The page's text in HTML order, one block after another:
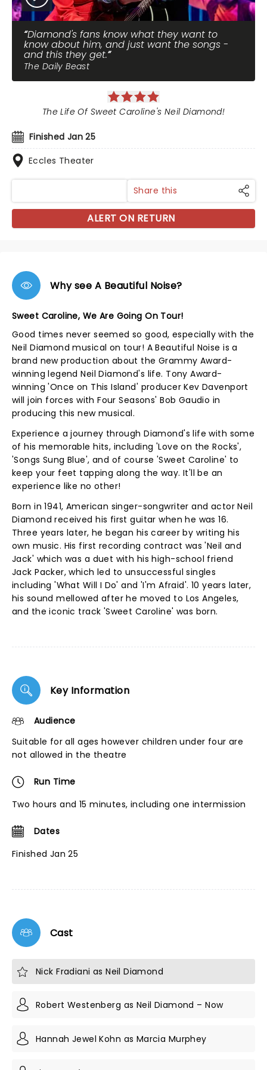
Diamond's fans know what they want to
know about him, and just want the songs -
and this they get.
The Daily Beast
Finished Jan 25
Eccles Theater
The Life Of Sweet Caroline's Neil Diamond!
Share this
ALERT ON RETURN
Why see A Beautiful Noise?
Sweet Caroline, We Are Going On Tour!
Good times never seemed so good, especially with the
Neil Diamond musical on tour! A Beautiful Noise is a
brand new production about the Grammy Award-
winning legend Neil Diamond's life. Tony Award-
winning 'Once on This Island' producer Kev Davenport
will join forces with Four Seasons' Bob Gaudio in
producing this new musical.
Experience a journey through Diamond's life with some
of his memorable hits, including 'Love on the Rocks',
'Songs Sung Blue', and of course 'Sweet Caroline' to
keep your feet tapping along the way. It'll be an
experience like no other!
Born in 1941, American singer-songwriter and actor Neil
Diamond received his first guitar when he was 16.
Three years later, he began his career by writing his
own music. His first recording contract was 'Neil and
Jack' which was a duet with his high-school friend
Jack Packer, which led to unsuccessful singles
including 'What Will I Do' and 'I'm Afraid'. 10 years later,
his sound mellowed after he moved to Los Angeles,
and the iconic track 'Sweet Caroline' was born.
Key Information
Audience
Suitable for all ages however children under four are
not allowed in the theatre
Run Time
Two hours and 15 minutes, including one intermission
Dates
Finished Jan 25
Cast
Nick Fradiani as Neil Diamond
Robert Westenberg as Neil Diamond – Now
Hannah Jewel Kohn as Marcia Murphey